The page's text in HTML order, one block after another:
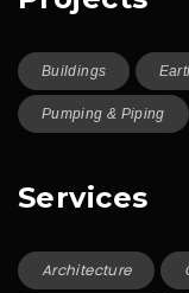
Buildings
Pumping & Piping
Services
Architecture